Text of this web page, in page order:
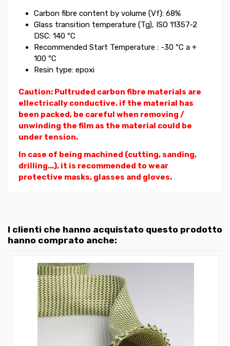
Carbon fibre content by volume (Vf): 68%
Glass transition temperature (Tg), ISO 11357-2
DSC: 140 ºC
Recommended Start Temperature : -30 ºC a +
100 ºC
Resin type: epoxi
Caution: Pultruded carbon fibre materials are
ellectrically conductive. if the material has
been packed, be careful when removing /
unwinding the film as the material could be
under tension.
In case of being machined (cutting, sanding,
drilling...), it is recommended to wear
protective masks, glasses and gloves.
I clienti che hanno acquistato questo prodotto
hanno comprato anche: